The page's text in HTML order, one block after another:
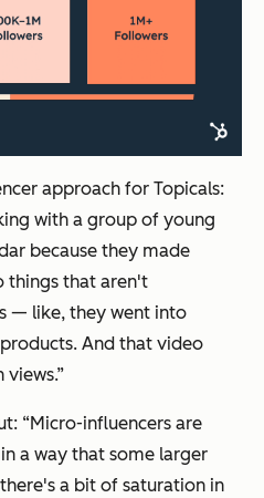
approach for Topicals:
with a group of young
because they made
things that aren't
— like, they went into
And that video
“Micro-influencers are
a way that some larger
a bit of saturation in